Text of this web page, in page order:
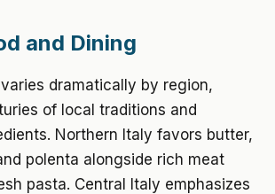
and Dining
dramatically by region,
of local traditions and
Northern Italy favors butter,
polenta alongside rich meat
pasta. Central Italy emphasizes